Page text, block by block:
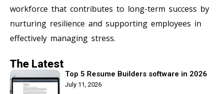
workforce that contributes to long-term success by
nurturing resilience and supporting employees in
effectively managing stress.
The Latest
Top 5 Resume Builders software in 2026
July 11, 2026